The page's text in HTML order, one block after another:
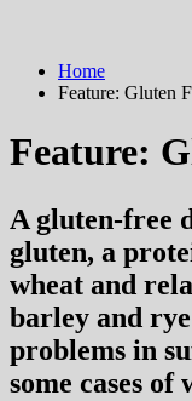
Home
Feature: Gluten
Feature:
A gluten-free
gluten, a
wheat and
barley and
problems in
some cases of